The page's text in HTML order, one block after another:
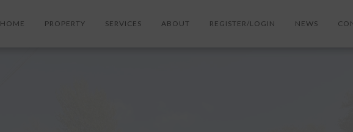
HOME PROPERTY SERVICES ABOUT REGISTER/LOGIN NEWS